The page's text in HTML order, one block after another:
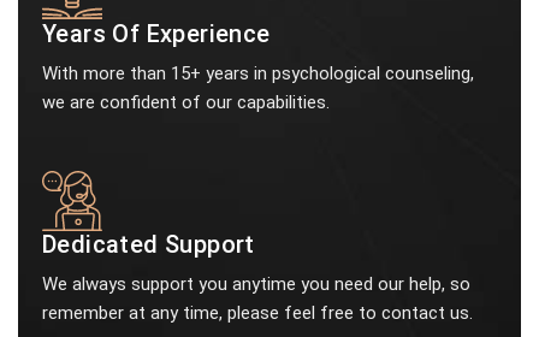
Years Of Experience
With more than 15+ years in psychological counseling,
we are confident of our capabilities.
Dedicated Support
We always support you anytime you need our help, so
remember at any time, please feel free to contact us.